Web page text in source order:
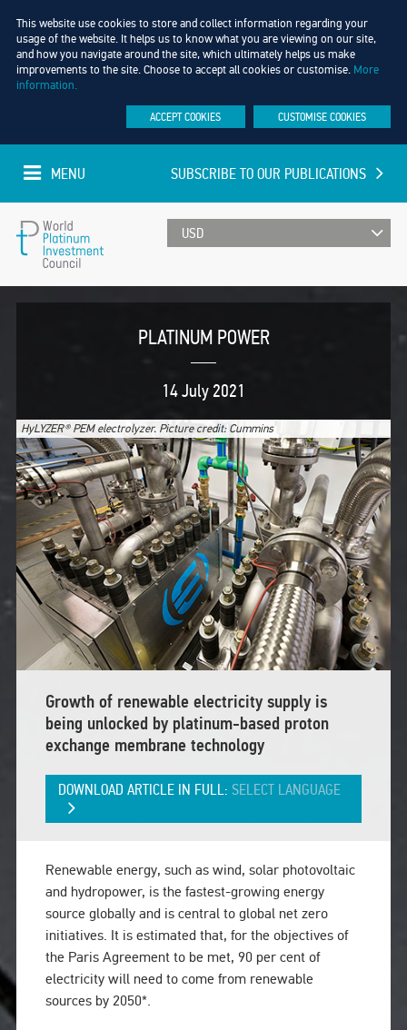
This website use cookies to store and collect information regarding your
usage of the website. It helps us to know what you are viewing on our site,
and how you navigate around the site, which ultimately helps us make
improvements to the site. Choose to accept all cookies or customise. More
information.
ACCEPT COOKIES CUSTOMISE COOKIES
World
UPDATED EVERY MINUTE
SUBSCRIBE TO OUR PUBLICATIONS
MENU
PLATINUM POWER
14 July 2021
HyLYZER® PEM electrolyzer. Picture credit: Cummins
Growth of renewable electricity supply is
being unlocked by platinum-based proton
exchange membrane technology
DOWNLOAD ARTICLE IN FULL: SELECT LANGUAGE
Renewable energy, such as wind, solar photovoltaic
and hydropower, is the fastest-growing energy
source globally and is central to global net zero
initiatives. It is estimated that, for the objectives of
the Paris Agreement to be met, 90 per cent of
electricity will need to come from renewable
sources by 2050*.